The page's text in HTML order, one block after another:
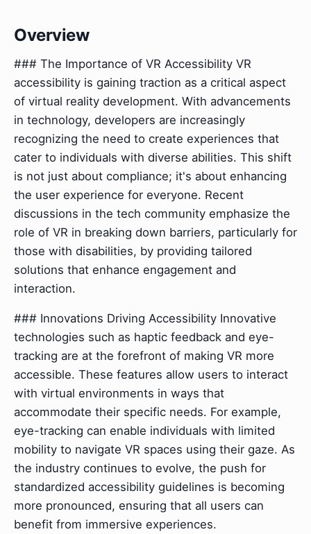
Overview
### The Importance of VR Accessibility VR
accessibility is gaining traction as a critical aspect
of virtual reality development. With advancements
in technology, developers are increasingly
recognizing the need to create experiences that
cater to individuals with diverse abilities. This shift
is not just about compliance; it's about enhancing
the user experience for everyone. Recent
discussions in the tech community emphasize the
role of VR in breaking down barriers, particularly for
those with disabilities, by providing tailored
solutions that enhance engagement and
interaction.
### Innovations Driving Accessibility Innovative
technologies such as haptic feedback and eye-
tracking are at the forefront of making VR more
accessible. These features allow users to interact
with virtual environments in ways that
accommodate their specific needs. For example,
eye-tracking can enable individuals with limited
mobility to navigate VR spaces using their gaze. As
the industry continues to evolve, the push for
standardized accessibility guidelines is becoming
more pronounced, ensuring that all users can
benefit from immersive experiences.